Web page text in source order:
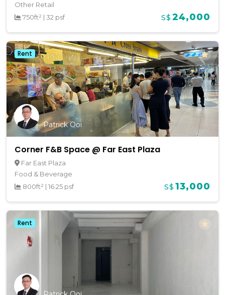
Other Retail
750ft² | 32 psf S$ 24,000
Rent
Corner F&B Space @ Far East Plaza
Far East Plaza
Food & Beverage
800ft² | 16.25 psf S$ 13,000
Patrick Ooi
Rent